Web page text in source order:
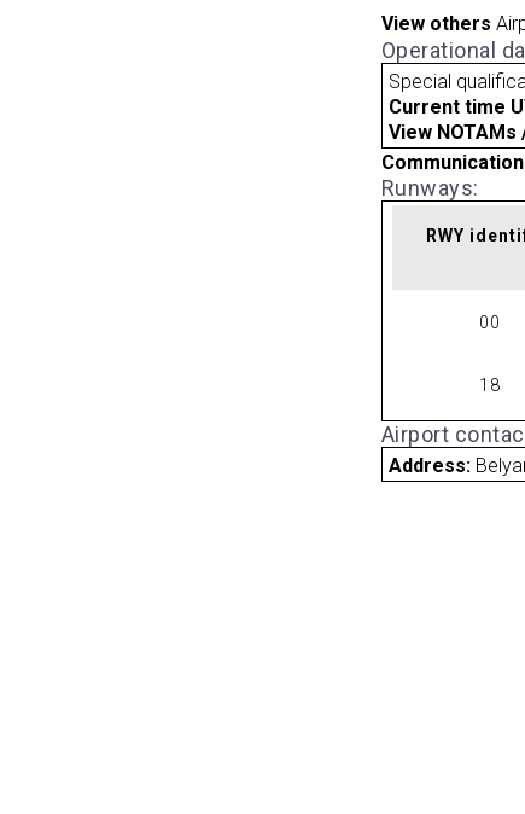
View others
Operational
Special
Current time
View
Runways:
RWY
00
18
Airport
Address: